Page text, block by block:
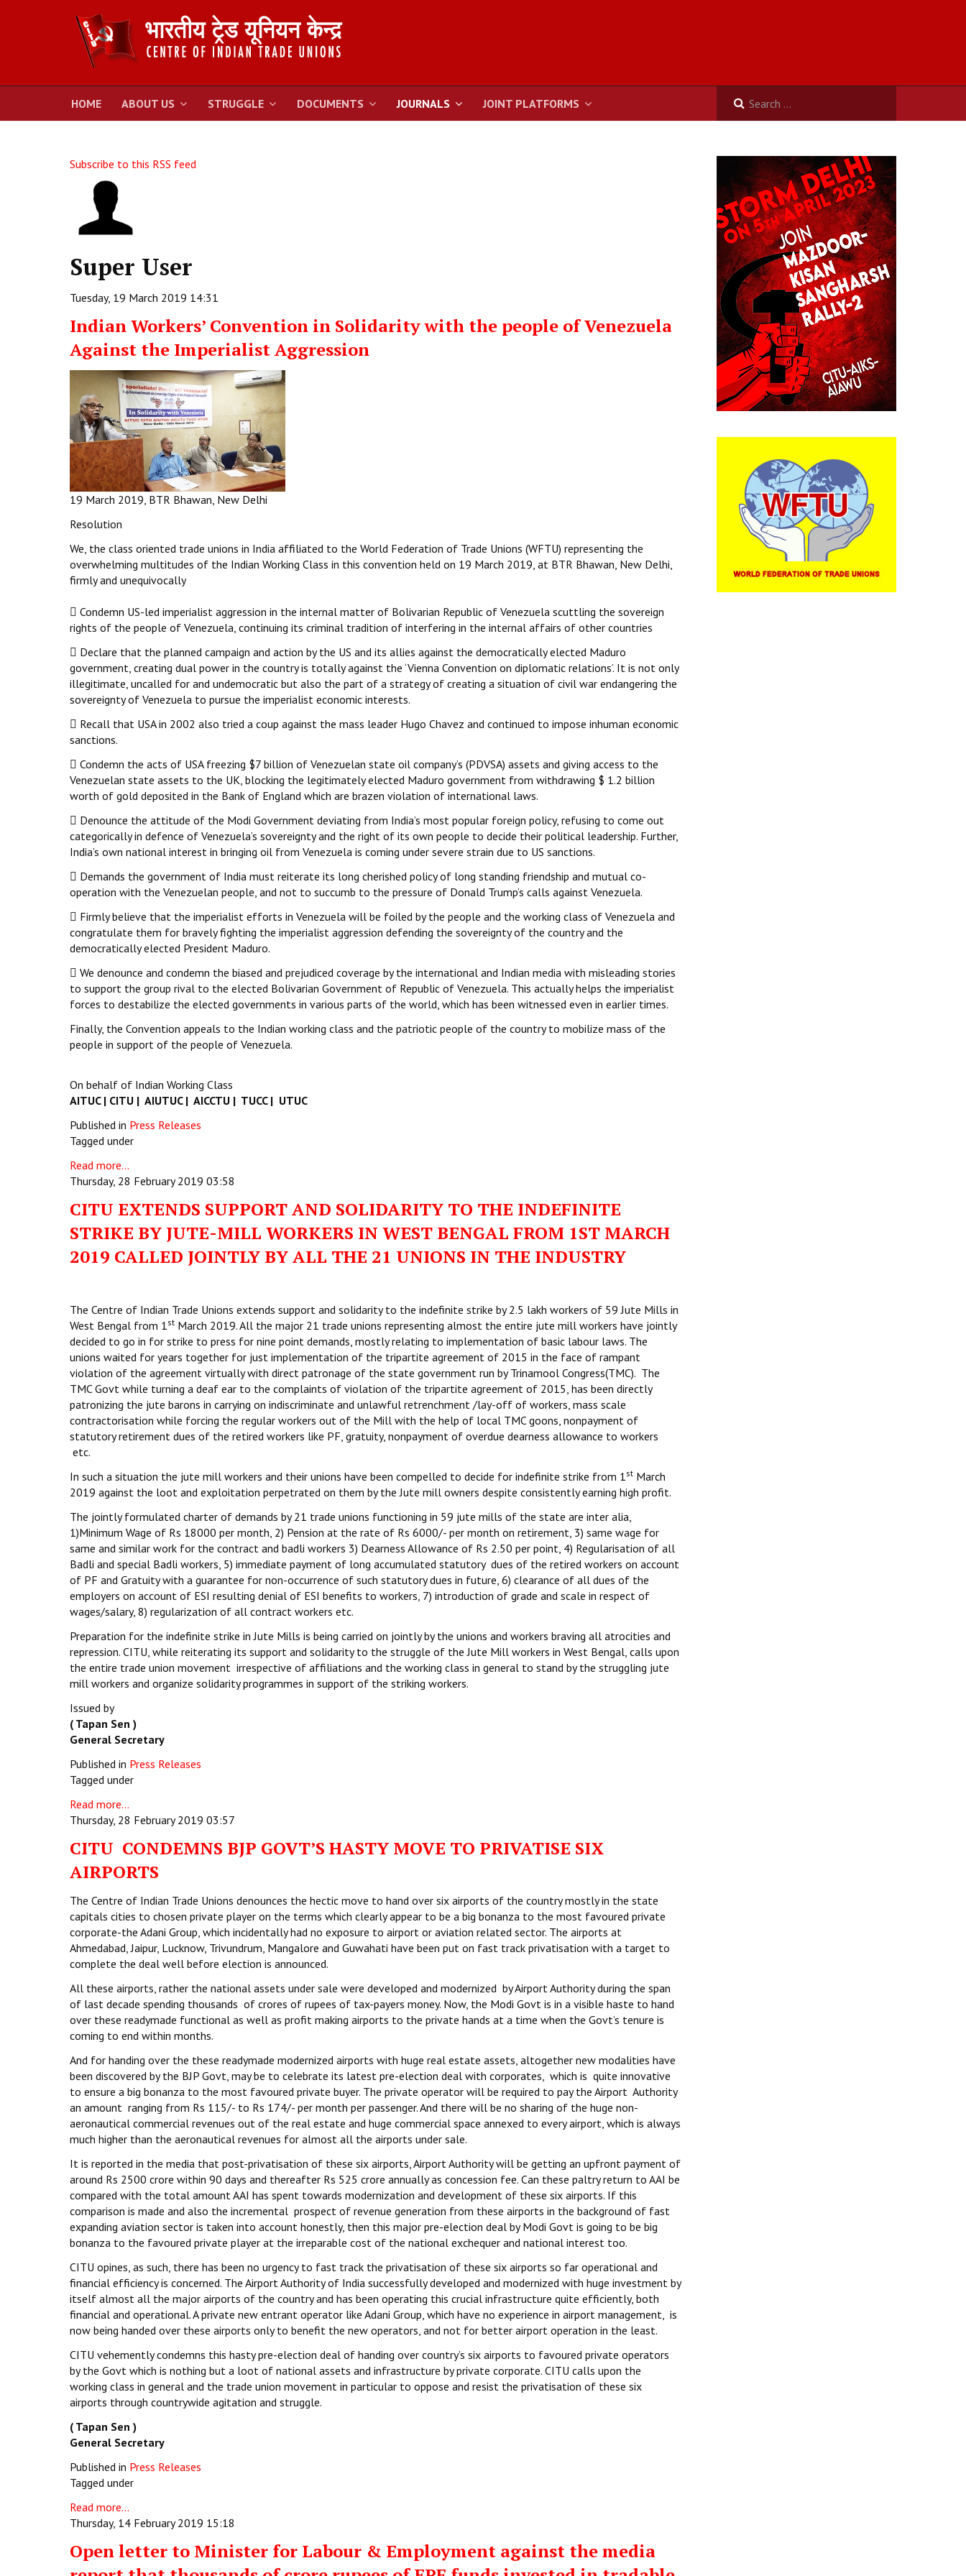
HOME ABOUT US STRUGGLE DOCUMENTS JOURNALS JOINT PLATFORMS
Subscribe to this RSS feed
Super User
Tuesday, 19 March 2019 14:31
Indian Workers’ Convention in Solidarity with the people of Venezuela
Against the Imperialist Aggression
19 March 2019, BTR Bhawan, New Delhi
Resolution
We, the class oriented trade unions in India affiliated to the World Federation of Trade Unions (WFTU) representing the
overwhelming multitudes of the Indian Working Class in this convention held on 19 March 2019, at BTR Bhawan, New Delhi,
firmly and unequivocally
 Condemn US-led imperialist aggression in the internal matter of Bolivarian Republic of Venezuela scuttling the sovereign
rights of the people of Venezuela, continuing its criminal tradition of interfering in the internal affairs of other countries
 Declare that the planned campaign and action by the US and its allies against the democratically elected Maduro
government, creating dual power in the country is totally against the ‘Vienna Convention on diplomatic relations’. It is not only
illegitimate, uncalled for and undemocratic but also the part of a strategy of creating a situation of civil war endangering the
sovereignty of Venezuela to pursue the imperialist economic interests.
 Recall that USA in 2002 also tried a coup against the mass leader Hugo Chavez and continued to impose inhuman economic
sanctions.
 Condemn the acts of USA freezing $7 billion of Venezuelan state oil company’s (PDVSA) assets and giving access to the
Venezuelan state assets to the UK, blocking the legitimately elected Maduro government from withdrawing $ 1.2 billion
worth of gold deposited in the Bank of England which are brazen violation of international laws.
 Denounce the attitude of the Modi Government deviating from India’s most popular foreign policy, refusing to come out
categorically in defence of Venezuela’s sovereignty and the right of its own people to decide their political leadership. Further,
India’s own national interest in bringing oil from Venezuela is coming under severe strain due to US sanctions.
 Demands the government of India must reiterate its long cherished policy of long standing friendship and mutual co-
operation with the Venezuelan people, and not to succumb to the pressure of Donald Trump’s calls against Venezuela.
 Firmly believe that the imperialist efforts in Venezuela will be foiled by the people and the working class of Venezuela and
congratulate them for bravely fighting the imperialist aggression defending the sovereignty of the country and the
democratically elected President Maduro.
 We denounce and condemn the biased and prejudiced coverage by the international and Indian media with misleading stories
to support the group rival to the elected Bolivarian Government of Republic of Venezuela. This actually helps the imperialist
forces to destabilize the elected governments in various parts of the world, which has been witnessed even in earlier times.
Finally, the Convention appeals to the Indian working class and the patriotic people of the country to mobilize mass of the
people in support of the people of Venezuela.
On behalf of Indian Working Class
AITUC | CITU | AIUTUC | AICCTU | TUCC | UTUC
Published in Press Releases
Tagged under
Read more...
Thursday, 28 February 2019 03:58
CITU EXTENDS SUPPORT AND SOLIDARITY TO THE INDEFINITE
STRIKE BY JUTE-MILL WORKERS IN WEST BENGAL FROM 1ST MARCH
2019 CALLED JOINTLY BY ALL THE 21 UNIONS IN THE INDUSTRY
The Centre of Indian Trade Unions extends support and solidarity to the indefinite strike by 2.5 lakh workers of 59 Jute Mills in
West Bengal from 1st March 2019. All the major 21 trade unions representing almost the entire jute mill workers have jointly
decided to go in for strike to press for nine point demands, mostly relating to implementation of basic labour laws. The
unions waited for years together for just implementation of the tripartite agreement of 2015 in the face of rampant
violation of the agreement virtually with direct patronage of the state government run by Trinamool Congress(TMC). The
TMC Govt while turning a deaf ear to the complaints of violation of the tripartite agreement of 2015, has been directly
patronizing the jute barons in carrying on indiscriminate and unlawful retrenchment /lay-off of workers, mass scale
contractorisation while forcing the regular workers out of the Mill with the help of local TMC goons, nonpayment of
statutory retirement dues of the retired workers like PF, gratuity, nonpayment of overdue dearness allowance to workers
etc.
In such a situation the jute mill workers and their unions have been compelled to decide for indefinite strike from 1st March
2019 against the loot and exploitation perpetrated on them by the Jute mill owners despite consistently earning high profit.
The jointly formulated charter of demands by 21 trade unions functioning in 59 jute mills of the state are inter alia,
1)Minimum Wage of Rs 18000 per month, 2) Pension at the rate of Rs 6000/- per month on retirement, 3) same wage for
same and similar work for the contract and badli workers 3) Dearness Allowance of Rs 2.50 per point, 4) Regularisation of all
Badli and special Badli workers, 5) immediate payment of long accumulated statutory dues of the retired workers on account
of PF and Gratuity with a guarantee for non-occurrence of such statutory dues in future, 6) clearance of all dues of the
employers on account of ESI resulting denial of ESI benefits to workers, 7) introduction of grade and scale in respect of
wages/salary, 8) regularization of all contract workers etc.
Preparation for the indefinite strike in Jute Mills is being carried on jointly by the unions and workers braving all atrocities and
repression. CITU, while reiterating its support and solidarity to the struggle of the Jute Mill workers in West Bengal, calls upon
the entire trade union movement irrespective of affiliations and the working class in general to stand by the struggling jute
mill workers and organize solidarity programmes in support of the striking workers.
Issued by
( Tapan Sen )
General Secretary
Published in Press Releases
Tagged under
Read more...
Thursday, 28 February 2019 03:57
CITU CONDEMNS BJP GOVT’S HASTY MOVE TO PRIVATISE SIX
AIRPORTS
The Centre of Indian Trade Unions denounces the hectic move to hand over six airports of the country mostly in the state
capitals cities to chosen private player on the terms which clearly appear to be a big bonanza to the most favoured private
corporate-the Adani Group, which incidentally had no exposure to airport or aviation related sector. The airports at
Ahmedabad, Jaipur, Lucknow, Trivundrum, Mangalore and Guwahati have been put on fast track privatisation with a target to
complete the deal well before election is announced.
All these airports, rather the national assets under sale were developed and modernized by Airport Authority during the span
of last decade spending thousands of crores of rupees of tax-payers money. Now, the Modi Govt is in a visible haste to hand
over these readymade functional as well as profit making airports to the private hands at a time when the Govt’s tenure is
coming to end within months.
And for handing over the these readymade modernized airports with huge real estate assets, altogether new modalities have
been discovered by the BJP Govt, may be to celebrate its latest pre-election deal with corporates, which is quite innovative
to ensure a big bonanza to the most favoured private buyer. The private operator will be required to pay the Airport Authority
an amount ranging from Rs 115/- to Rs 174/- per month per passenger. And there will be no sharing of the huge non-
aeronautical commercial revenues out of the real estate and huge commercial space annexed to every airport, which is always
much higher than the aeronautical revenues for almost all the airports under sale.
It is reported in the media that post-privatisation of these six airports, Airport Authority will be getting an upfront payment of
around Rs 2500 crore within 90 days and thereafter Rs 525 crore annually as concession fee. Can these paltry return to AAI be
compared with the total amount AAI has spent towards modernization and development of these six airports. If this
comparison is made and also the incremental prospect of revenue generation from these airports in the background of fast
expanding aviation sector is taken into account honestly, then this major pre-election deal by Modi Govt is going to be big
bonanza to the favoured private player at the irreparable cost of the national exchequer and national interest too.
CITU opines, as such, there has been no urgency to fast track the privatisation of these six airports so far operational and
financial efficiency is concerned. The Airport Authority of India successfully developed and modernized with huge investment by
itself almost all the major airports of the country and has been operating this crucial infrastructure quite efficiently, both
financial and operational. A private new entrant operator like Adani Group, which have no experience in airport management, is
now being handed over these airports only to benefit the new operators, and not for better airport operation in the least.
CITU vehemently condemns this hasty pre-election deal of handing over country’s six airports to favoured private operators
by the Govt which is nothing but a loot of national assets and infrastructure by private corporate. CITU calls upon the
working class in general and the trade union movement in particular to oppose and resist the privatisation of these six
airports through countrywide agitation and struggle.
( Tapan Sen )
General Secretary
Published in Press Releases
Tagged under
Read more...
Thursday, 14 February 2019 15:18
Open letter to Minister for Labour & Employment against the media